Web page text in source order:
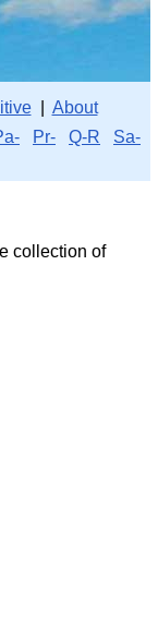
| About
Pr- Q-R
Sa-
collection of